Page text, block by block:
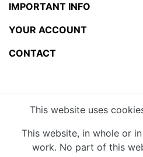
IMPORTANT INFO
YOUR ACCOUNT
CONTACT
This website uses
This website, in whole or
work. No part of this